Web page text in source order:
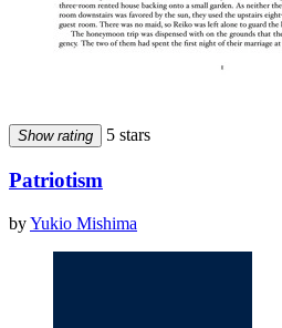
Show rating 5 stars
Patriotism
byYukio Mishima